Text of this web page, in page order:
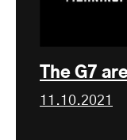
The G7
11.10.2021